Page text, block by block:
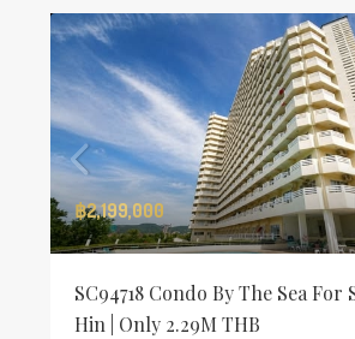
฿2,199,000
SC94718 Condo By The Sea For
Hin | Only 2.29M THB